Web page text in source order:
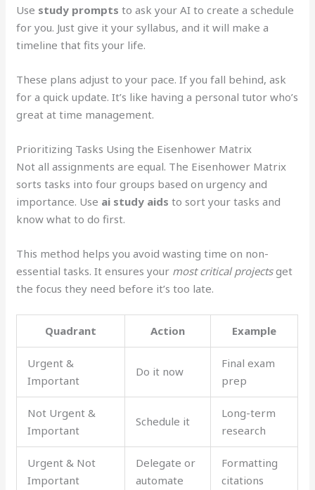
Use study prompts to ask your AI to create a schedule
for you. Just give it your syllabus, and it will make a
timeline that fits your life.
These plans adjust to your pace. If you fall behind, ask
for a quick update. It’s like having a personal tutor who’s
great at time management.
Prioritizing Tasks Using the Eisenhower Matrix
Not all assignments are equal. The Eisenhower Matrix
sorts tasks into four groups based on urgency and
importance. Use ai study aids to sort your tasks and
know what to do first.
This method helps you avoid wasting time on non-
essential tasks. It ensures your most critical projectsget
the focus they need before it’s too late.
Quadrant Action Example
Urgent &
Important
Do it now
Final exam
prep
Not Urgent &
Important
Schedule it
Long-term
research
Urgent & Not
Important
Delegate or
automate
Formatting
citations